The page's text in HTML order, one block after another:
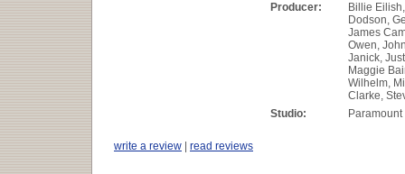
Producer:
Billie
Dodson,
James
Owen,
Janick,
Maggie
Wilhelm,
Clarke,
Studio:
write a review | read reviews